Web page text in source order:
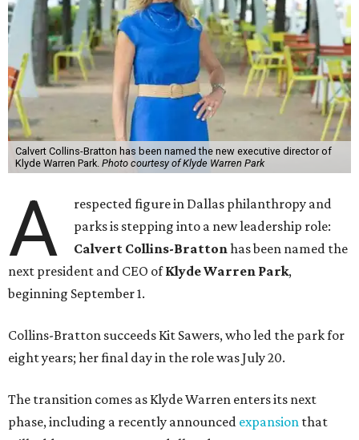
Calvert Collins-Bratton has been named the new executive director of
Klyde Warren Park. Photo courtesy of Klyde Warren Park
A
respected figure in Dallas philanthropy and
parks is stepping into a new leadership role:
Calvert Collins-Brattonhas been named the
next president and CEO ofKlyde Warren Park,
beginning September 1.
Collins-Bratton succeeds Kit Sawers, who led the park for
eight years; her final day in the role was July 20.
The transition comes as Klyde Warren enters its next
phase, including a recently announced expansion that